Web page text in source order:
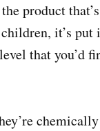
product
it’s put
that you’d